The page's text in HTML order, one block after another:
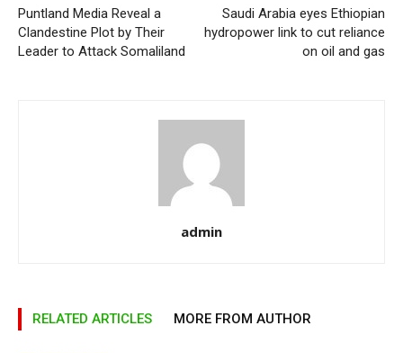
Puntland Media Reveal a
Clandestine Plot by Their
Leader to Attack Somaliland
Saudi Arabia eyes Ethiopian
hydropower link to cut reliance
on oil and gas
admin
RELATED ARTICLES MORE FROM AUTHOR